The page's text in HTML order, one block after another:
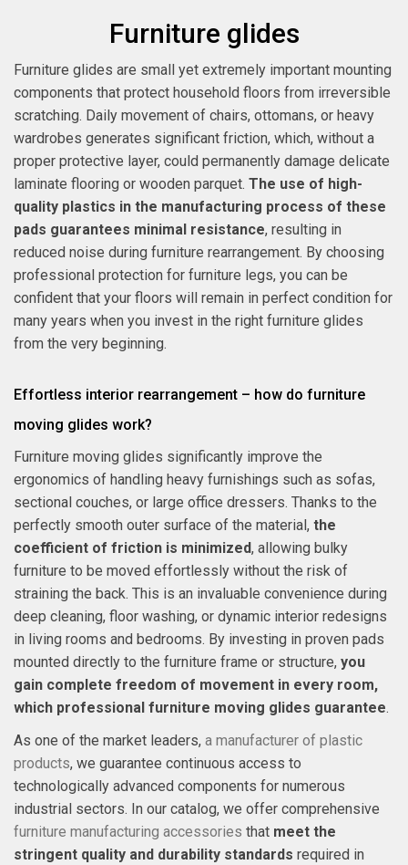
Furniture glides
Furniture glides are small yet extremely important mounting
components that protect household floors from irreversible
scratching. Daily movement of chairs, ottomans, or heavy
wardrobes generates significant friction, which, without a
proper protective layer, could permanently damage delicate
laminate flooring or wooden parquet. The use of high-
quality plastics in the manufacturing process of these
pads guarantees minimal resistance, resulting in
reduced noise during furniture rearrangement. By choosing
professional protection for furniture legs, you can be
confident that your floors will remain in perfect condition for
many years when you invest in the right furniture glides
from the very beginning.
Effortless interior rearrangement – how do furniture
moving glides work?
Furniture moving glides significantly improve the
ergonomics of handling heavy furnishings such as sofas,
sectional couches, or large office dressers. Thanks to the
perfectly smooth outer surface of the material, the
coefficient of friction is minimized, allowing bulky
furniture to be moved effortlessly without the risk of
straining the back. This is an invaluable convenience during
deep cleaning, floor washing, or dynamic interior redesigns
in living rooms and bedrooms. By investing in proven pads
mounted directly to the furniture frame or structure, you
gain complete freedom of movement in every room,
which professional furniture moving glides guarantee.
As one of the market leaders, a manufacturer of plastic
products, we guarantee continuous access to
technologically advanced components for numerous
industrial sectors. In our catalog, we offer comprehensive
furniture manufacturing accessories that meet the
stringent quality and durability standards required in